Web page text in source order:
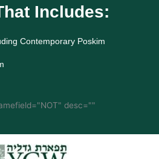
Includes:
Contemporary Poskim
desc=""